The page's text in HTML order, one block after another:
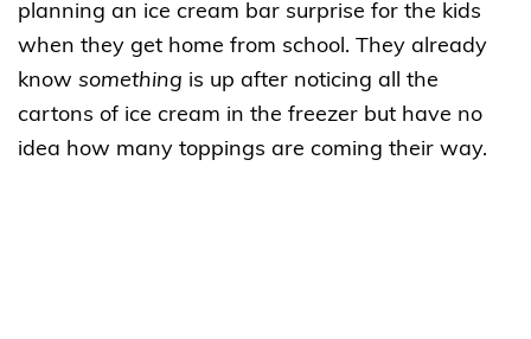
planning an ice cream bar surprise for the kids
when they get home from school. They already
know something is up after noticing all the
cartons of ice cream in the freezer but have no
idea how many toppings are coming their way.